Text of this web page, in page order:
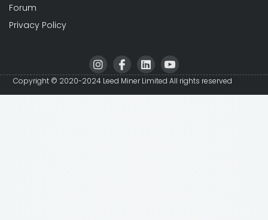
Forum
Privacy Policy
I
n
s
t
I
c
o
n
L
i
n
k
I
c
o
n
Copyright © 2020-2024 Leed Miner Limited All rights reserved